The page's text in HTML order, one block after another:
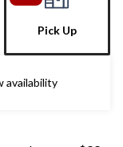
Pick Up
availability